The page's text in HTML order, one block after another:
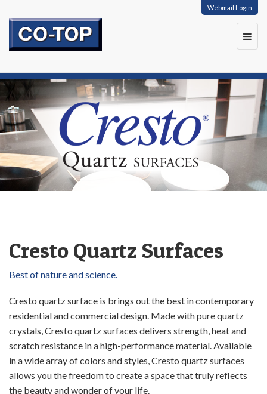
Webmail Login
Cresto Quartz Surfaces
Best of nature and science.
Cresto quartz surface is brings out the best in contemporary
residential and commercial design. Made with pure quartz
crystals, Cresto quartz surfaces delivers strength, heat and
scratch resistance in a high-performance material. Available
in a wide array of colors and styles, Cresto quartz surfaces
allows you the freedom to create a space that truly reflects
the beauty and wonder of your life.